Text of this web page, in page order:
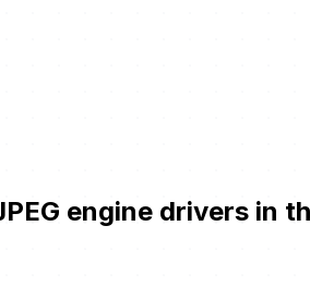
engine drivers in